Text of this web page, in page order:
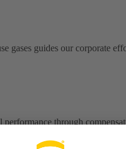
gases guides our corporate
through
a sustainable impact on a healthy